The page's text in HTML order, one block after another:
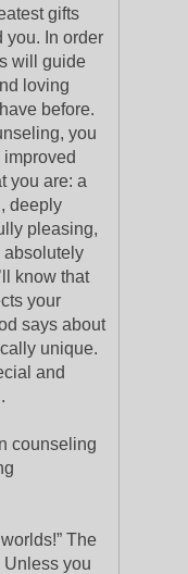
gifts
you. In order
will guide
loving
before.
you
you are: a
deeply
pleasing,
absolutely
know that
your
says about
unique.
and
counseling
The
Unless you